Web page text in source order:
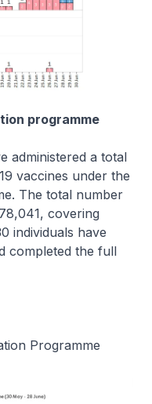
programme
administered a total
vaccines under the
The total number
covering
individuals have
completed the full
Programme